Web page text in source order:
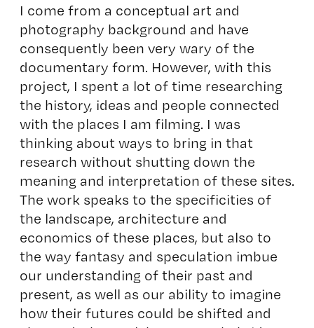
I come from a conceptual art and
photography background and have
consequently been very wary of the
documentary form. However, with this
project, I spent a lot of time researching
the history, ideas and people connected
with the places I am filming. I was
thinking about ways to bring in that
research without shutting down the
meaning and interpretation of these sites.
The work speaks to the specificities of
the landscape, architecture and
economics of these places, but also to
the way fantasy and speculation imbue
our understanding of their past and
present, as well as our ability to imagine
how their futures could be shifted and